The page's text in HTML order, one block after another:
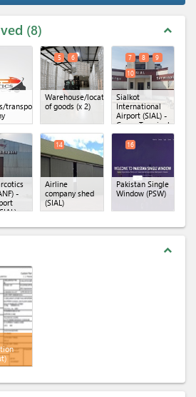
8 expand_less
transportation
Warehouse/location
of goods (x 2)
5 6
Sialkot
International
Airport (SIAL) -
Cargo Terminal
(x 4)
7 8
9
10
-
Airline
company shed
(SIAL)
14
Pakistan Single
Window (PSW)
16
expand_less